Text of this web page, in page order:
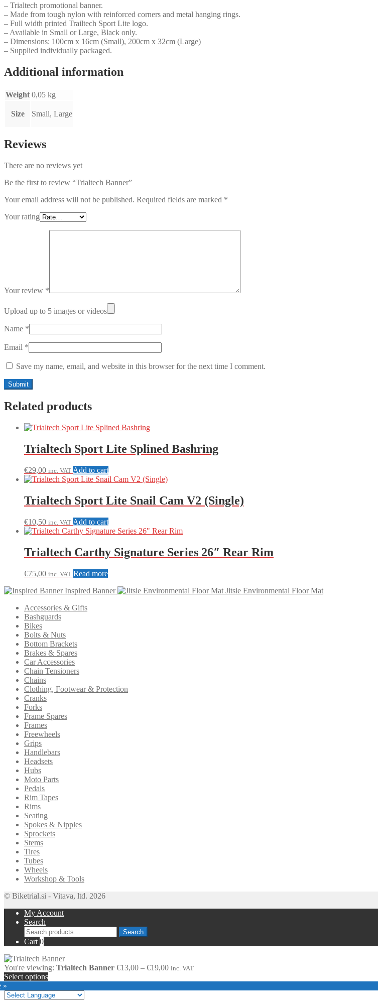
– Trialtech promotional banner.
– Made from tough nylon with reinforced corners and metal hanging rings.
– Full width printed Trailtech Sport Lite logo.
– Available in Small or Large, Black only.
– Dimensions: 100cm x 16cm (Small), 200cm x 32cm (Large)
– Supplied individually packaged.
Additional information
Weight 0,05 kg
Size Small, Large
Reviews
There are no reviews yet
Be the first to review “Trialtech Banner”
Your email address will not be published. Required fields are marked *
Your rating
Your review *
Upload up to 5 images or videos
Name *
Email *
Save my name, email, and website in this browser for the next time I comment.
Related products
Trialtech Sport Lite Splined Bashring
€29,00 inc. VAT Add to cart
Trialtech Sport Lite Snail Cam V2 (Single)
€10,50 inc. VAT Add to cart
Trialtech Carthy Signature Series 26″ Rear Rim
€75,00 inc. VAT Read more
Inspired Banner
Jitsie Environmental Floor Mat
Accessories & Gifts
Bashguards
Bikes
Bolts & Nuts
Bottom Brackets
Brakes & Spares
Car Accessories
Chain Tensioners
Chains
Clothing, Footwear & Protection
Cranks
Forks
Frame Spares
Frames
Freewheels
Grips
Handlebars
Headsets
Hubs
Moto Parts
Pedals
Rim Tapes
Rims
Seating
Spokes & Nipples
Sprockets
Stems
Tires
Tubes
Wheels
Workshop & Tools
© Biketrial.si - Vitava, ltd. 2026
My Account
Search
Search
for:
Search
Cart 0
You're viewing: Trialtech Banner €13,00 – €19,00Price
inc. VAT
Select options
»